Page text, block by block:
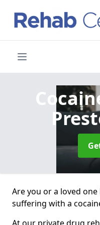
Are you or a loved
suffering with a